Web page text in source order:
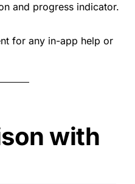
and progress indicator.
for any in-app help or
with